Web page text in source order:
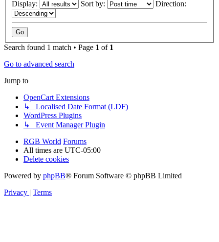
Display: Sort by: Direction:
Search found 1 match • Page 1 of 1
Go to advanced search
Jump to
OpenCart Extensions
↳ Localised Date Format (LDF)
WordPress Plugins
↳ Event Manager Plugin
RGB World Forums
All times are UTC-05:00
Delete cookies
Powered by phpBB® Forum Software © phpBB Limited
Privacy
Terms